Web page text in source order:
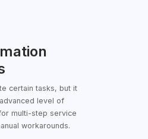
certain tasks, but it
level of
multi-step service
workarounds.